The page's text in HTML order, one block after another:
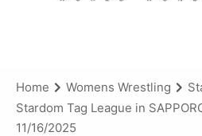
Home Womens Wrestling
Stardom Tag League in
11/16/2025